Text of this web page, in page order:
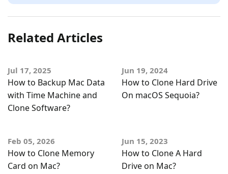
Related Articles
Jul 17, 2025
How to Backup Mac Data
with Time Machine and
Clone Software?
Jun 19, 2024
How to Clone Hard Drive
On macOS Sequoia?
Feb 05, 2026
How to Clone Memory
Card on Mac?
Jun 15, 2023
How to Clone A Hard
Drive on Mac?